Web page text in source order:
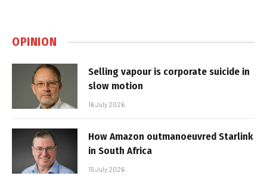
OPINION
Selling vapour is corporate suicide in
slow motion
16 July 2026
How Amazon outmanoeuvred Starlink
in South Africa
15 July 2026